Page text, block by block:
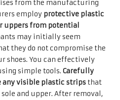
from the manufacturing
employ protective plastic
uppers from potential
may initially seem
they do not compromise the
shoes. You can effectively
simple tools. Carefully
any visible plastic strips that
and upper. After removal,